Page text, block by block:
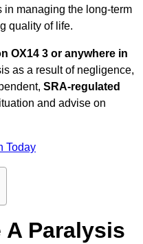
managing the long-term
quality of life.
OX14 3 or anywhere in
as a result of negligence,
SRA-regulated
and advise on
Today
A Paralysis